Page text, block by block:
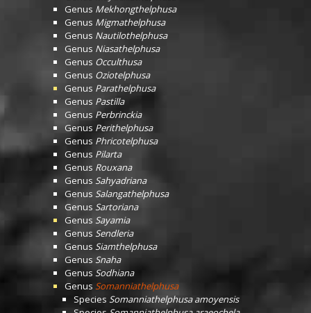
Genus Mekhongthelphusa
Genus Migmathelphusa
Genus Nautilothelphusa
Genus Niasathelphusa
Genus Occulthusa
Genus Oziotelphusa
Genus Parathelphusa
Genus Pastilla
Genus Perbrinckia
Genus Perithelphusa
Genus Phricotelphusa
Genus Pilarta
Genus Rouxana
Genus Sahyadriana
Genus Salangathelphusa
Genus Sartoriana
Genus Sayamia
Genus Sendleria
Genus Siamthelphusa
Genus Snaha
Genus Sodhiana
Genus Somanniathelphusa
Species Somanniathelphusa amoyensis